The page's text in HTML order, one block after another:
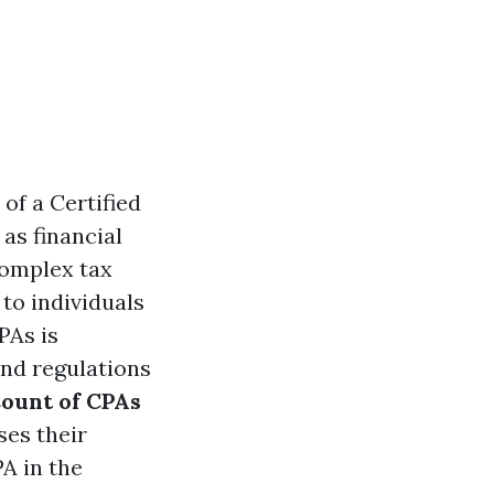
a Certified
financial
tax
individuals
is
regulations
of CPAs
their
in the